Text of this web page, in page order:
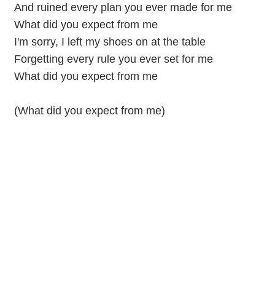
And ruined every plan you ever made for me
What did you expect from me
I'm sorry, I left my shoes on at the table
Forgetting every rule you ever set for me
What did you expect from me
(What did you expect from me)